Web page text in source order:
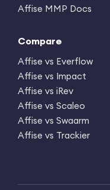
Affise MMP Docs
Compare
Affise vs Everflow
Affise vs Impact
Affise vs iRev
Affise vs Scaleo
Affise vs Swaarm
Affise vs Trackier